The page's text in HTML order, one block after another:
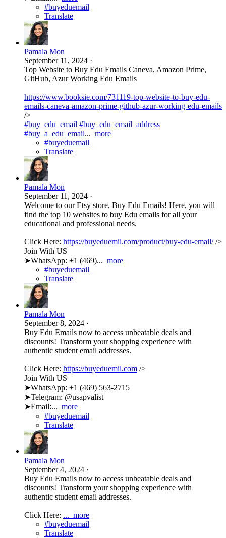
#buyeduemail
Translate
Pamala Mon
September 11, 2024 ·
Top Website to Buy Edu Emails Caneva, Amazon Prime,
GitHub, Azur Working Edu Emails
https://www.booksie.com/731119-top-website-to-buy-edu-
emails-caneva-amazon-prime-github-azur-working-edu-emails
/>
#buy_edu_email #buy_edu_email_address
#buy_a_edu_email... more
#buyeduemail
Translate
Pamala Mon
September 11, 2024 ·
Welcome to our Etsy store, Buy Edu Emails! Here, you will
find the top 10 websites to buy Edu emails for all your
educational and professional needs.
Click Here: https://buyeduemil.com/product/buy-edu-email//>
Join With US
➤WhatsApp: +1 (469)... more
#buyeduemail
Translate
Pamala Mon
September 8, 2024 ·
Buy Edu Emails now to access unbeatable deals and
discounts! Transform your shopping experience with
authentic student email addresses.
Click Here: https://buyeduemil.com />
Join With US
➤WhatsApp: +1 (469) 563-2715
➤Telegram: @usapvalist
➤Email:... more
#buyeduemail
Translate
Pamala Mon
September 4, 2024 ·
Buy Edu Emails now to access unbeatable deals and
discounts! Transform your shopping experience with
authentic student email addresses.
Click Here: ... more
#buyeduemail
Translate